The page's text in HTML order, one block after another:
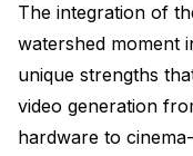
Performance
Choosing the
Framework
The integration of
watershed moment
unique strengths
video generation
hardware to